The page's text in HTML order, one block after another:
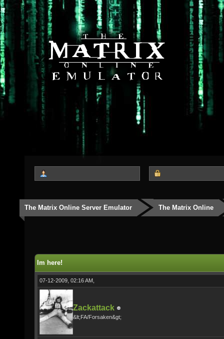
The Matrix Online Server Emulator The Matrix Online
Im here!
07-12-2009, 02:16 AM,
Zackattack
&lt;FA/Forsaken&gt;